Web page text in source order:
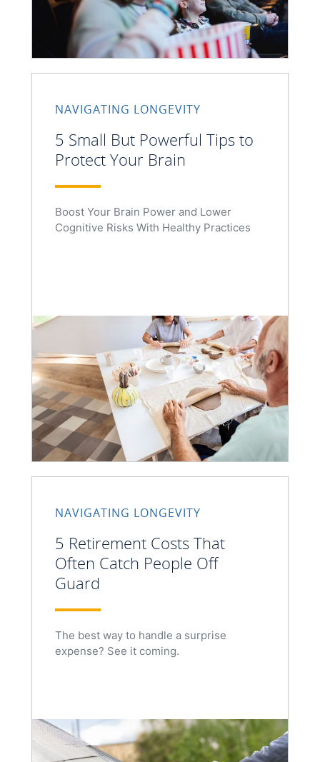
NAVIGATING LONGEVITY
5 Small But Powerful Tips to
Protect Your Brain
Boost Your Brain Power and Lower
Cognitive Risks With Healthy Practices
NAVIGATING LONGEVITY
5 Retirement Costs That
Often Catch People Off
Guard
The best way to handle a surprise
expense? See it coming.